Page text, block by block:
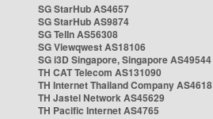
SG StarHub AS4657
SG StarHub AS9874
SG TelIn AS56308
SG Viewqwest AS18106
SG i3D Singapore, Singapore AS49544
TH CAT Telecom AS131090
TH Internet Thailand Company AS4618
TH Jastel Network AS45629
TH Pacific Internet AS4765